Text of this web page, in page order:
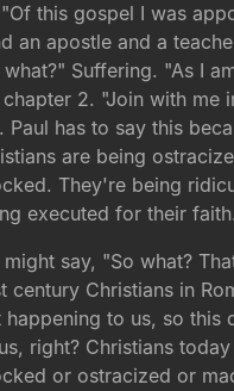
"Of this gospel I was
an apostle and a
Suffering. "As I
2. "Join with me
Paul has to say this
are being
They're being
executed for their faith.
say, "So what?
century Christians in
happening to us, so this
right? Christians
or ostracized or